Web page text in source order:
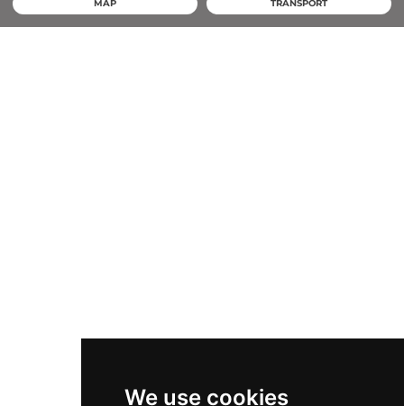
We use cookies
MAP TRANSPORT